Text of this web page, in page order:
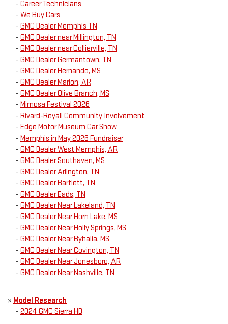
- Career Technicians
- We Buy Cars
- GMC Dealer Memphis TN
- GMC Dealer near Millington, TN
- GMC Dealer near Collierville, TN
- GMC Dealer Germantown, TN
- GMC Dealer Hernando, MS
- GMC Dealer Marion, AR
- GMC Dealer Olive Branch, MS
- Mimosa Festival 2026
- Rivard-Royall Community Involvement
- Edge Motor Museum Car Show
- Memphis in May 2026 Fundraiser
- GMC Dealer West Memphis, AR
- GMC Dealer Southaven, MS
- GMC Dealer Arlington, TN
- GMC Dealer Bartlett, TN
- GMC Dealer Eads, TN
- GMC Dealer Near Lakeland, TN
- GMC Dealer Near Horn Lake, MS
- GMC Dealer Near Holly Springs, MS
- GMC Dealer Near Byhalia, MS
- GMC Dealer Near Covington, TN
- GMC Dealer Near Jonesboro, AR
- GMC Dealer Near Nashville, TN
» Model Research
- 2024 GMC Sierra HD